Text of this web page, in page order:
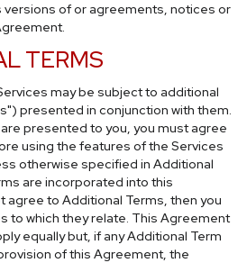
of or agreements, notices or
TERMS
may be subject to additional
presented in conjunction with them.
presented to you, you must agree
using the features of the Services
otherwise specified in Additional
are incorporated into this
agree to Additional Terms, then you
to which they relate. This Agreement
equally but, if any Additional Term
of this Agreement, the